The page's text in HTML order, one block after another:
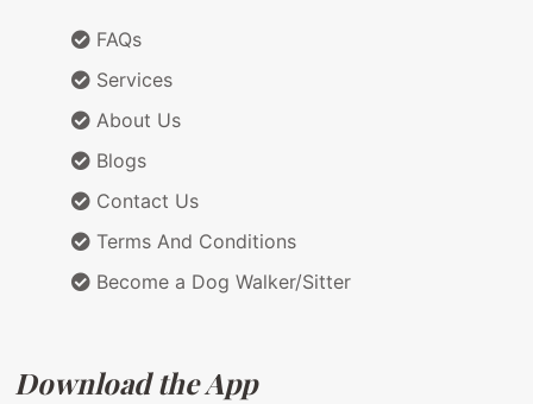
FAQs
Services
About Us
Blogs
Contact Us
Terms And Conditions
Become a Dog Walker/Sitter
Download the App